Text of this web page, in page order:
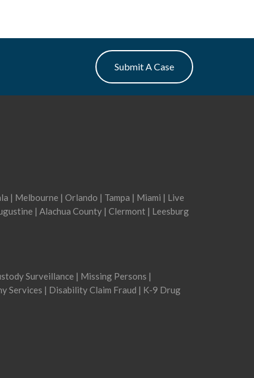
Submit A Case
| Melbourne | Orlando | Tampa | Miami | Live
| Alachua County | Clermont | Leesburg
Surveillance | Missing Persons |
Services | Disability Claim Fraud | K-9 Drug